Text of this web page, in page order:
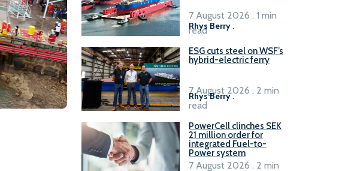
Rhys Berry .
7 August 2026 . 1 min
read
ESG cuts steel on WSF’s
hybrid-electric ferry
Rhys Berry.
7 August 2026 . 2 min
read
PowerCell clinches SEK
21 million order for
integrated Fuel-to-
Power system
7 August 2026 . 2 min